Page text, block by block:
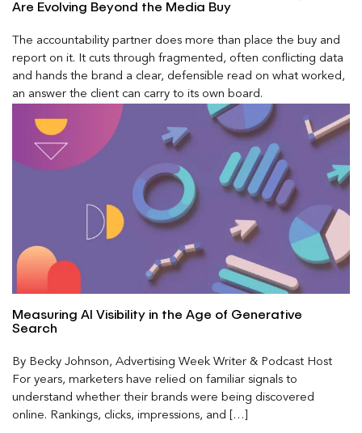
Are Evolving Beyond the Media Buy
The accountability partner does more than place the buy and
report on it. It cuts through fragmented, often conflicting data
and hands the brand a clear, defensible read on what worked,
an answer the client can carry to its own board.
Measuring AI Visibility in the Age of Generative
Search
By Becky Johnson, Advertising Week Writer & Podcast Host
For years, marketers have relied on familiar signals to
understand whether their brands were being discovered
online. Rankings, clicks, impressions, and […]